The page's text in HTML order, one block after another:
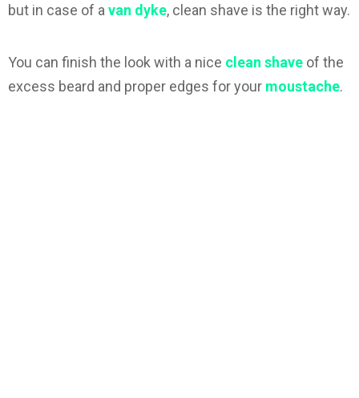
but in case of a van dyke, clean shave is the right way.
You can finish the look with a nice clean shave of the
excess beard and proper edges for your moustache.